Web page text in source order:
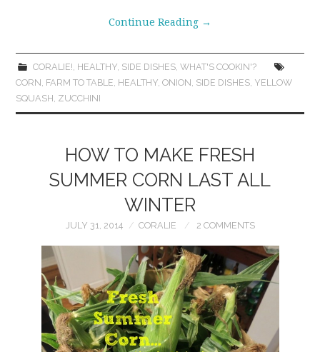
Continue Reading →
CORALIE! HEALTHY, SIDE DISHES, WHAT'S COOKIN'?
CORN FARM TO TABLE HEALTHY ,ONION SIDE DISHES YELLOW
SQUASH ZUCCHINI
HOW TO MAKE FRESH
SUMMER CORN LAST ALL
WINTER
JULY 31, 2014 CORALIE 2 COMMENTS